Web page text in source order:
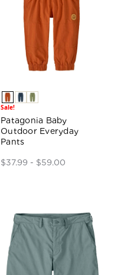
Sale!
Patagonia Baby
Outdoor Everyday
Pants
$37.99 - $59.00